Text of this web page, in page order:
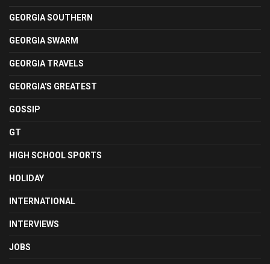
GEORGIA SOUTHERN
GEORGIA SWARM
GEORGIA TRAVELS
GEORGIA'S GREATEST
GOSSIP
GT
HIGH SCHOOL SPORTS
HOLIDAY
INTERNATIONAL
INTERVIEWS
JOBS